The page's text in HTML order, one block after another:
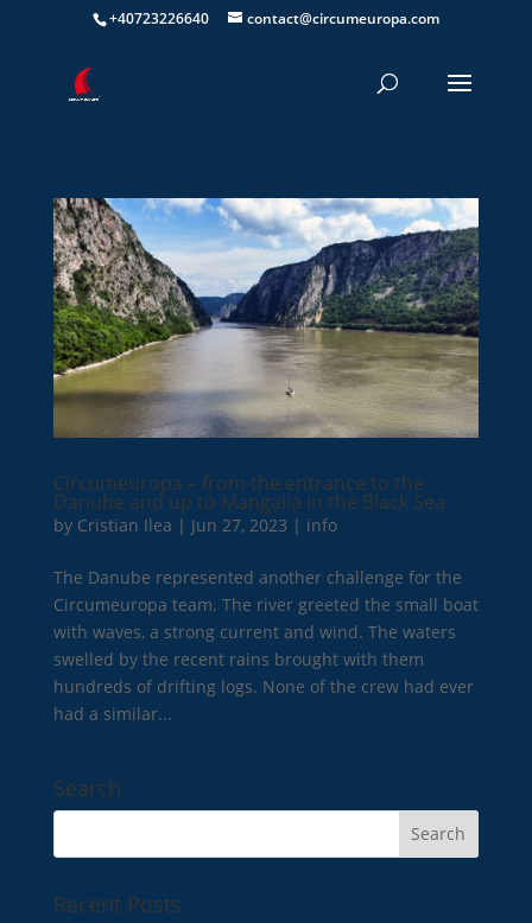
+40723226640 contact@circumeuropa.com
Circumeuropa – from the entrance to the
Danube and up to Mangalia in the Black Sea
by Cristian Ilea | Jun 27, 2023 | info
The Danube represented another challenge for the
Circumeuropa team. The river greeted the small boat
with waves, a strong current and wind. The waters
swelled by the recent rains brought with them
hundreds of drifting logs. None of the crew had ever
had a similar...
Search
Recent Posts